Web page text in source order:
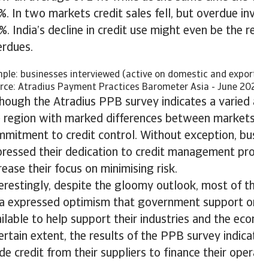
In two markets credit sales fell, but overdue
India’s decline in credit use might even be the
businesses interviewed (active on domestic and
Atradius Payment Practices Barometer Asia - June
the Atradius PPB survey indicates a
region with marked differences between
to credit control. Without exception,
their dedication to credit management
their focus on minimising risk.
despite the gloomy outlook, most of
expressed optimism that government support
to help support their industries and the
extent, the results of the PPB survey
credit from their suppliers to finance their